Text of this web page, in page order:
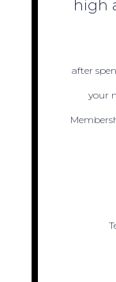
high
after
your